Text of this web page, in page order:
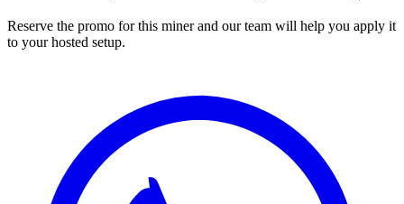
Reserve the promo for this miner and our team will help you apply it
to your hosted setup.